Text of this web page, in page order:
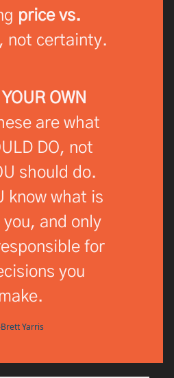
price vs.
not certainty.
OWN
are what
DO, not
should do.
know what is
and only
for
you
Yarris